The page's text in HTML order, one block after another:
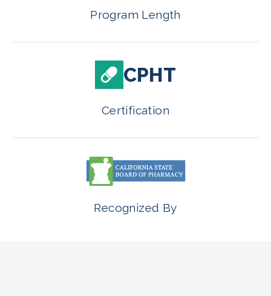
Program Length
CPHT
Certification
Recognized By